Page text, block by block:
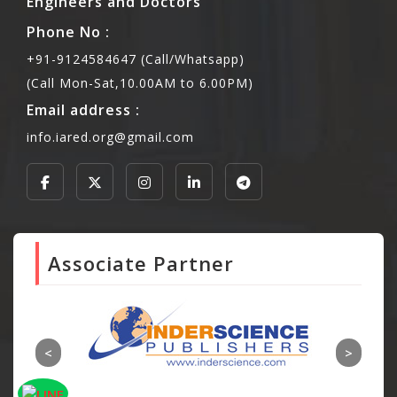
Phone No :
+91-9124584647 (Call/Whatsapp)
(Call Mon-Sat,10.00AM to 6.00PM)
Email address :
info.iared.org@gmail.com
Associate Partner